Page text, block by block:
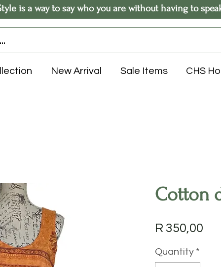
is a way to say who you are without having to
New Arrival Sale Items CHS
Cotton
R 350,00
Quantity *